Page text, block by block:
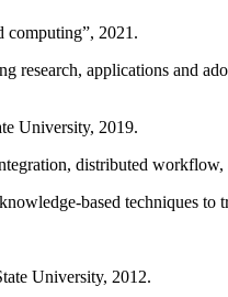
computing”, 2021.
research, applications and
University, 2019.
distributed workflow,
based techniques to
University, 2012.